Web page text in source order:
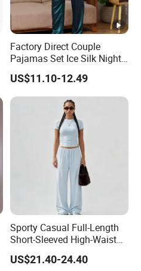
Factory Direct Couple
Pajamas Set Ice Silk Night
Wear Plus Size Satin
Sleepwear for Honeymoon
US$11.10-12.49
Sporty Casual Full-Length
Short-Sleeved High-Waist
Pants Two Pieces Set
Pajamas
US$21.40-24.40